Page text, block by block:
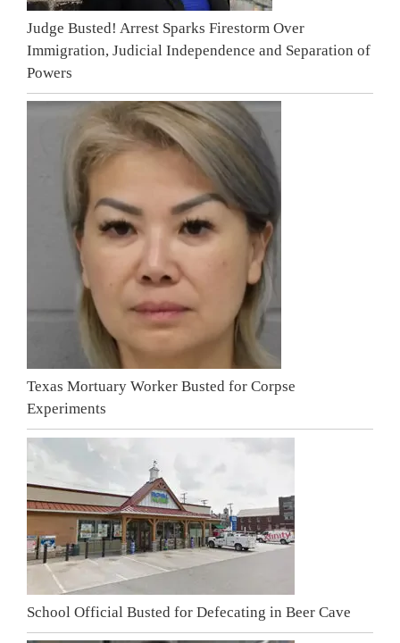
Judge Busted! Arrest Sparks Firestorm Over
Immigration, Judicial Independence and Separation of
Powers
Texas Mortuary Worker Busted for Corpse
Experiments
School Official Busted for Defecating in Beer Cave